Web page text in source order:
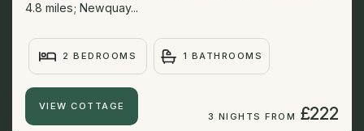
4.8 miles; Newquay...
2 BEDROOMS 1 BATHROOMS
VIEW COTTAGE
3 NIGHTS FROM £222